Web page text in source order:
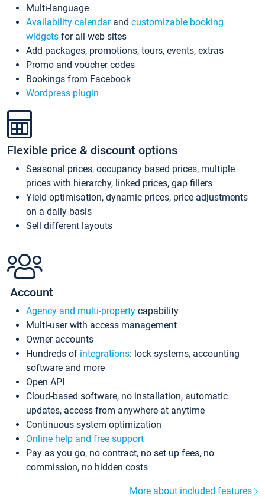
Multi-language
Availability calendarand customizable booking
widgets for all web sites
Add packages, promotions, tours, events, extras
Promo and voucher codes
Bookings from Facebook
Wordpress plugin
Flexible price & discount options
Seasonal prices, occupancy based prices, multiple
prices with hierarchy, linked prices, gap fillers
Yield optimisation, dynamic prices, price adjustments
on a daily basis
Sell different layouts
Account
Agency and multi-property capability
Multi-user with access management
Owner accounts
Hundreds of integrations: lock systems, accounting
software and more
Open API
Cloud-based software, no installation, automatic
updates, access from anywhere at anytime
Continuous system optimization
Online help and free support
Pay as you go, no contract, no set up fees, no
commission, no hidden costs
More about included features